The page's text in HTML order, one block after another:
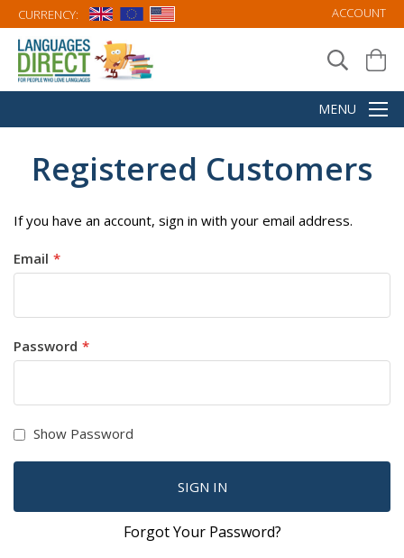
CURRENCY: ACCOUNT
Registered Customers
If you have an account, sign in with your email address.
Email
Password
Show Password
SIGN IN
Forgot Your Password?